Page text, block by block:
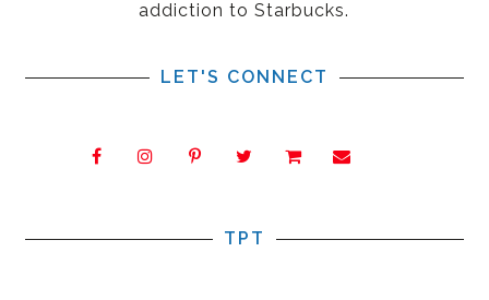
addiction to Starbucks.
LET'S CONNECT
TPT